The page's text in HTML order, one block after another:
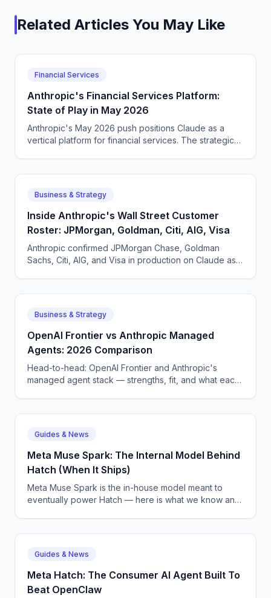
Related Articles You May Like
Financial Services
Anthropic's Financial Services Platform:
State of Play in May 2026
Anthropic's May 2026 push positions Claude as a
vertical platform for financial services. The strategic
Business & Strategy
Inside Anthropic's Wall Street Customer
Roster: JPMorgan, Goldman, Citi, AIG, Visa
Anthropic confirmed JPMorgan Chase, Goldman
Sachs, Citi, AIG, and Visa in production on Claude as
Business & Strategy
OpenAI Frontier vs Anthropic Managed
Agents: 2026 Comparison
Head-to-head: OpenAI Frontier and Anthropic's
managed agent stack — strengths, fit, and what each
Guides & News
Meta Muse Spark: The Internal Model Behind
Hatch (When It Ships)
Meta Muse Spark is the in-house model meant to
eventually power Hatch — here is what we know and
Guides & News
Meta Hatch: The Consumer AI Agent Built To
Beat OpenClaw